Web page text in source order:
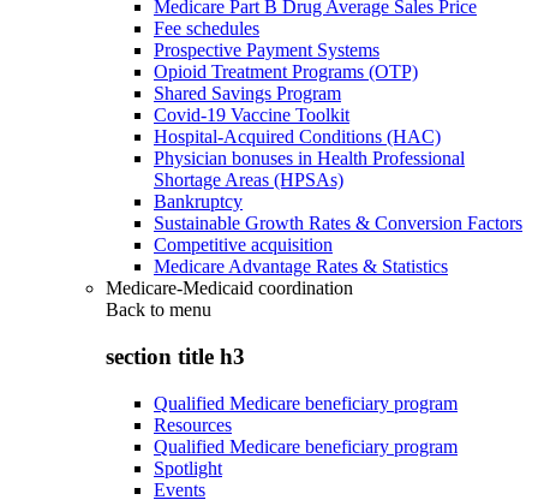
Medicare Part B Drug Average Sales Price
Fee schedules
Prospective Payment Systems
Opioid Treatment Programs (OTP)
Shared Savings Program
Covid-19 Vaccine Toolkit
Hospital-Acquired Conditions (HAC)
Physician bonuses in Health Professional
Shortage Areas (HPSAs)
Bankruptcy
Sustainable Growth Rates & Conversion Factors
Competitive acquisition
Medicare Advantage Rates & Statistics
Medicare-Medicaid coordination
Back to menu
section title h3
Qualified Medicare beneficiary program
Resources
Qualified Medicare beneficiary program
Spotlight
Events